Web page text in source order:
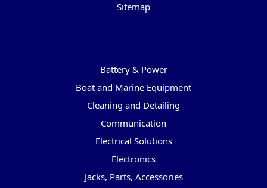
Sitemap
Battery & Power
Boat and Marine Equipment
Cleaning and Detailing
Communication
Electrical Solutions
Electronics
Jacks, Parts, Accessories